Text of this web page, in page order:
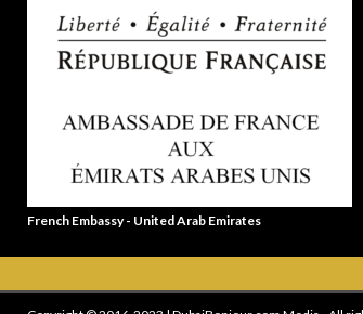
French Embassy - United Arab Emirates